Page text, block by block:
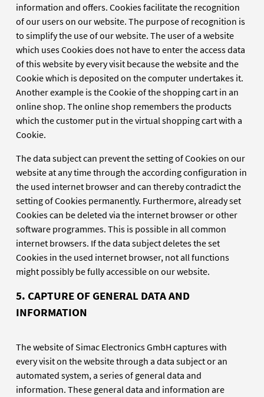
information and offers. Cookies facilitate the recognition
of our users on our website. The purpose of recognition is
to simplify the use of our website. The user of a website
which uses Cookies does not have to enter the access data
of this website by every visit because the website and the
Cookie which is deposited on the computer undertakes it.
Another example is the Cookie of the shopping cart in an
online shop. The online shop remembers the products
which the customer put in the virtual shopping cart with a
Cookie.
The data subject can prevent the setting of Cookies on our
website at any time through the according configuration in
the used internet browser and can thereby contradict the
setting of Cookies permanently. Furthermore, already set
Cookies can be deleted via the internet browser or other
software programmes. This is possible in all common
internet browsers. If the data subject deletes the set
Cookies in the used internet browser, not all functions
might possibly be fully accessible on our website.
5. CAPTURE OF GENERAL DATA AND
INFORMATION
The website of Simac Electronics GmbH captures with
every visit on the website through a data subject or an
automated system, a series of general data and
information. These general data and information are